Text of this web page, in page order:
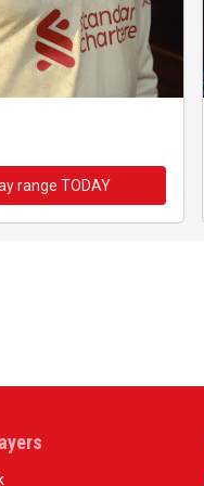
range TODAY